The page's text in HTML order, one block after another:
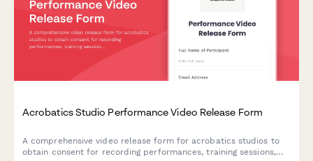
Acrobatics Studio Performance Video Release Form
A comprehensive video release form for acrobatics studios to
obtain consent for recording performances, training sessions,